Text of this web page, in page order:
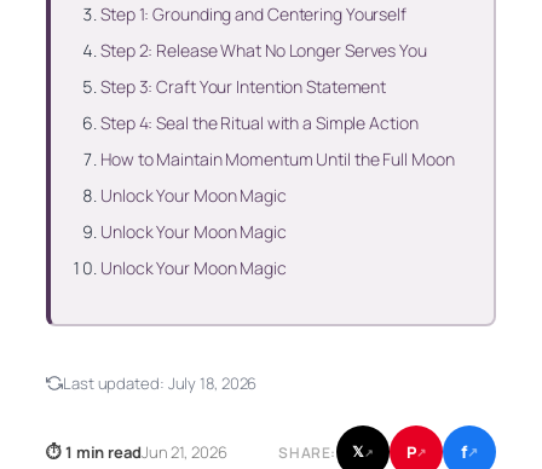
Step 1: Grounding and Centering Yourself
Step 2: Release What No Longer Serves You
Step 3: Craft Your Intention Statement
Step 4: Seal the Ritual with a Simple Action
How to Maintain Momentum Until the Full Moon
Unlock Your Moon Magic
Unlock Your Moon Magic
Unlock Your Moon Magic
Last updated: July 18, 2026
⏱ 1 min readJun 21, 2026 SHARE: 𝕏↗ P↗ f↗